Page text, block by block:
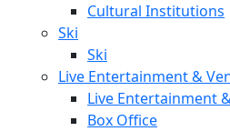
Cultural Institutions
Ski
Ski
Live Entertainment &
Live Entertainment
Box Office